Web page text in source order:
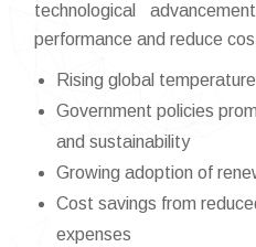
technological
performance and reduce
Rising global
Government policies
and sustainability
Growing adoption of
Cost savings from
expenses